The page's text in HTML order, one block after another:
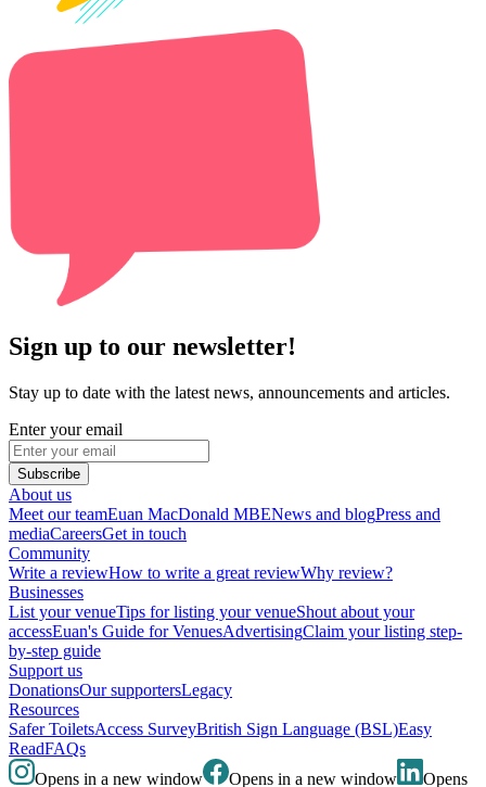
Sign up to our newsletter!
Stay up to date with the latest news, announcements and articles.
Enter your email
Subscribe
About us
Meet our teamEuan MacDonald MBENews and blogPress and
mediaCareersGet in touch
Community
Write a reviewHow to write a great reviewWhy review?
Businesses
List your venueTips for listing your venueShout about your
accessEuan's Guide for VenuesAdvertisingClaim your listing step-
by-step guide
Support us
DonationsOur supportersLegacy
Resources
Safer ToiletsAccess SurveyBritish Sign Language (BSL)Easy
ReadFAQs
Opens in a new window
Opens in a new window Opens